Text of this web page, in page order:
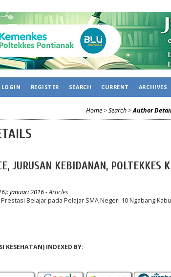
LOGIN REGISTER SEARCH CURRENT ARCHIVES
Home>Search>Author
JURUSAN KEBIDANAN, POLTEKKES
Januari 2016- Articles
Belajar pada Pelajar SMA Negeri 10 Ngabang
KESEHATAN) INDEXED BY: